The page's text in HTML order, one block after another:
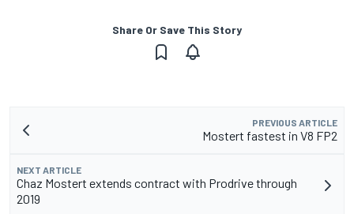
Share Or Save This Story
PREVIOUS ARTICLE
Mostert fastest in V8 FP2
NEXT ARTICLE
Chaz Mostert extends contract with Prodrive through
2019